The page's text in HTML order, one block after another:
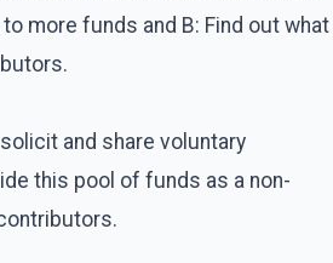
more funds and B: Find out what
and share voluntary
this pool of funds as a non-